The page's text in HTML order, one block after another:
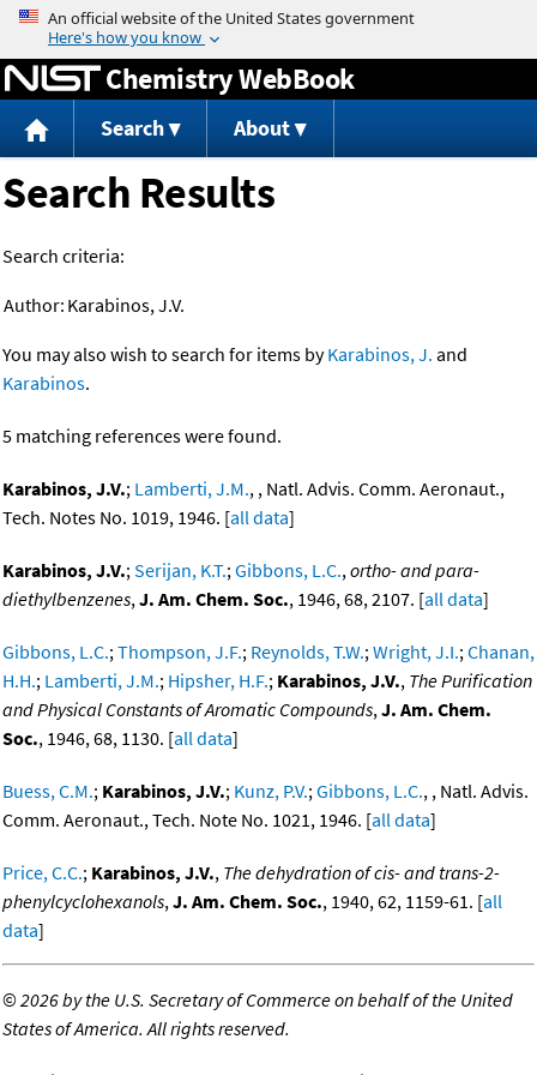
Jump to content
Chemistry WebBook
Search About
Search Results
Search criteria:
Author: Karabinos, J.V.
You may also wish to search for items byKarabinos, J. and
Karabinos.
5 matching references were found.
Karabinos, J.V.; Lamberti, J.M., , Natl. Advis. Comm. Aeronaut.,
Tech. Notes No. 1019, 1946. [all data]
Karabinos, J.V.;Serijan, K.T.;Gibbons, L.C.,ortho- and para-
diethylbenzenes,J. Am. Chem. Soc., 1946, 68, 2107. [all data]
Gibbons, L.C.;Thompson, J.F.; Reynolds, T.W.;Wright, J.I.;Chanan,
H.H.; Lamberti, J.M.; Hipsher, H.F.; Karabinos, J.V., The Purification
and Physical Constants of Aromatic Compounds,J. Am. Chem.
Soc., 1946, 68, 1130. [all data]
Buess, C.M.; Karabinos, J.V.; Kunz, P.V.;Gibbons, L.C., , Natl. Advis.
Comm. Aeronaut., Tech. Note No. 1021, 1946. [all data]
Price, C.C.; Karabinos, J.V., The dehydration of cis- and trans-2-
phenylcyclohexanols,J. Am. Chem. Soc., 1940, 62, 1159-61. [all
data]
©2026 by the U.S. Secretary of Commerce on behalf of the United
States of America. All rights reserved.